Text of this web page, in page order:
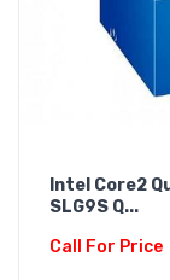
Intel Core2
SLG9S Q...
Call For Price